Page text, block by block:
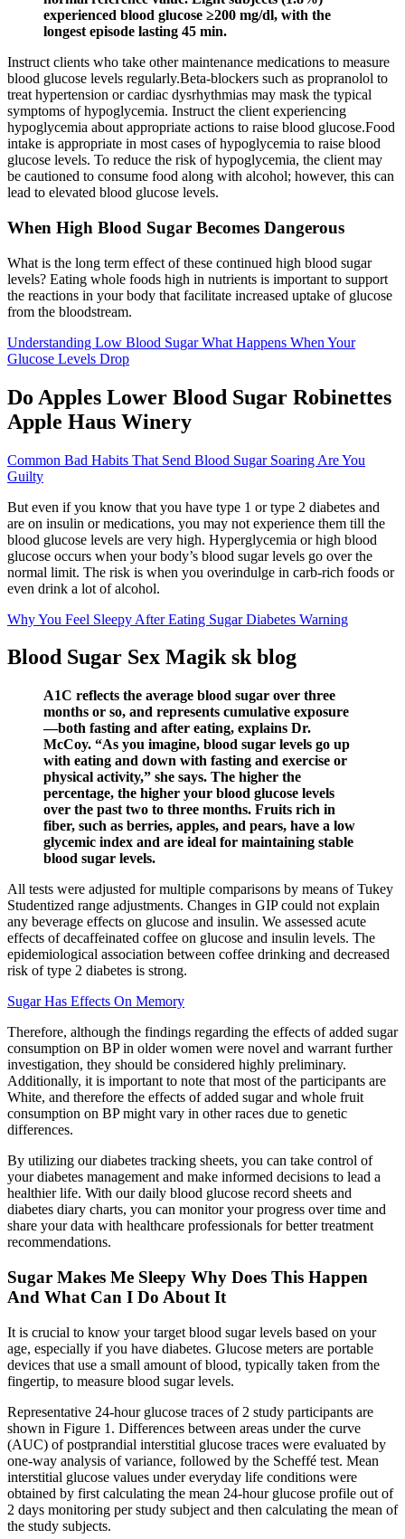
experienced blood glucose ≥200 mg/dl, with the
longest episode lasting 45 min.
Instruct clients who take other maintenance medications to measure
blood glucose levels regularly.Beta-blockers such as propranolol to
treat hypertension or cardiac dysrhythmias may mask the typical
symptoms of hypoglycemia. Instruct the client experiencing
hypoglycemia about appropriate actions to raise blood glucose.Food
intake is appropriate in most cases of hypoglycemia to raise blood
glucose levels. To reduce the risk of hypoglycemia, the client may
be cautioned to consume food along with alcohol; however, this can
lead to elevated blood glucose levels.
When High Blood Sugar Becomes Dangerous
What is the long term effect of these continued high blood sugar
levels? Eating whole foods high in nutrients is important to support
the reactions in your body that facilitate increased uptake of glucose
from the bloodstream.
Understanding Low Blood Sugar What Happens When Your
Glucose Levels Drop
Do Apples Lower Blood Sugar Robinettes
Apple Haus Winery
Common Bad Habits That Send Blood Sugar Soaring Are You
Guilty
But even if you know that you have type 1 or type 2 diabetes and
are on insulin or medications, you may not experience them till the
blood glucose levels are very high. Hyperglycemia or high blood
glucose occurs when your body’s blood sugar levels go over the
normal limit. The risk is when you overindulge in carb-rich foods or
even drink a lot of alcohol.
Why You Feel Sleepy After Eating Sugar Diabetes Warning
Blood Sugar Sex Magik sk blog
A1C reflects the average blood sugar over three
months or so, and represents cumulative exposure
—both fasting and after eating, explains Dr.
McCoy. “As you imagine, blood sugar levels go up
with eating and down with fasting and exercise or
physical activity,” she says. The higher the
percentage, the higher your blood glucose levels
over the past two to three months. Fruits rich in
fiber, such as berries, apples, and pears, have a low
glycemic index and are ideal for maintaining stable
blood sugar levels.
All tests were adjusted for multiple comparisons by means of Tukey
Studentized range adjustments. Changes in GIP could not explain
any beverage effects on glucose and insulin. We assessed acute
effects of decaffeinated coffee on glucose and insulin levels. The
epidemiological association between coffee drinking and decreased
risk of type 2 diabetes is strong.
Sugar Has Effects On Memory
Therefore, although the findings regarding the effects of added sugar
consumption on BP in older women were novel and warrant further
investigation, they should be considered highly preliminary.
Additionally, it is important to note that most of the participants are
White, and therefore the effects of added sugar and whole fruit
consumption on BP might vary in other races due to genetic
differences.
By utilizing our diabetes tracking sheets, you can take control of
your diabetes management and make informed decisions to lead a
healthier life. With our daily blood glucose record sheets and
diabetes diary charts, you can monitor your progress over time and
share your data with healthcare professionals for better treatment
recommendations.
Sugar Makes Me Sleepy Why Does This Happen
And What Can I Do About It
It is crucial to know your target blood sugar levels based on your
age, especially if you have diabetes. Glucose meters are portable
devices that use a small amount of blood, typically taken from the
fingertip, to measure blood sugar levels.
Representative 24-hour glucose traces of 2 study participants are
shown in Figure 1. Differences between areas under the curve
(AUC) of postprandial interstitial glucose traces were evaluated by
one-way analysis of variance, followed by the Scheffé test. Mean
interstitial glucose values under everyday life conditions were
obtained by first calculating the mean 24-hour glucose profile out of
2 days monitoring per study subject and then calculating the mean of
the study subjects.